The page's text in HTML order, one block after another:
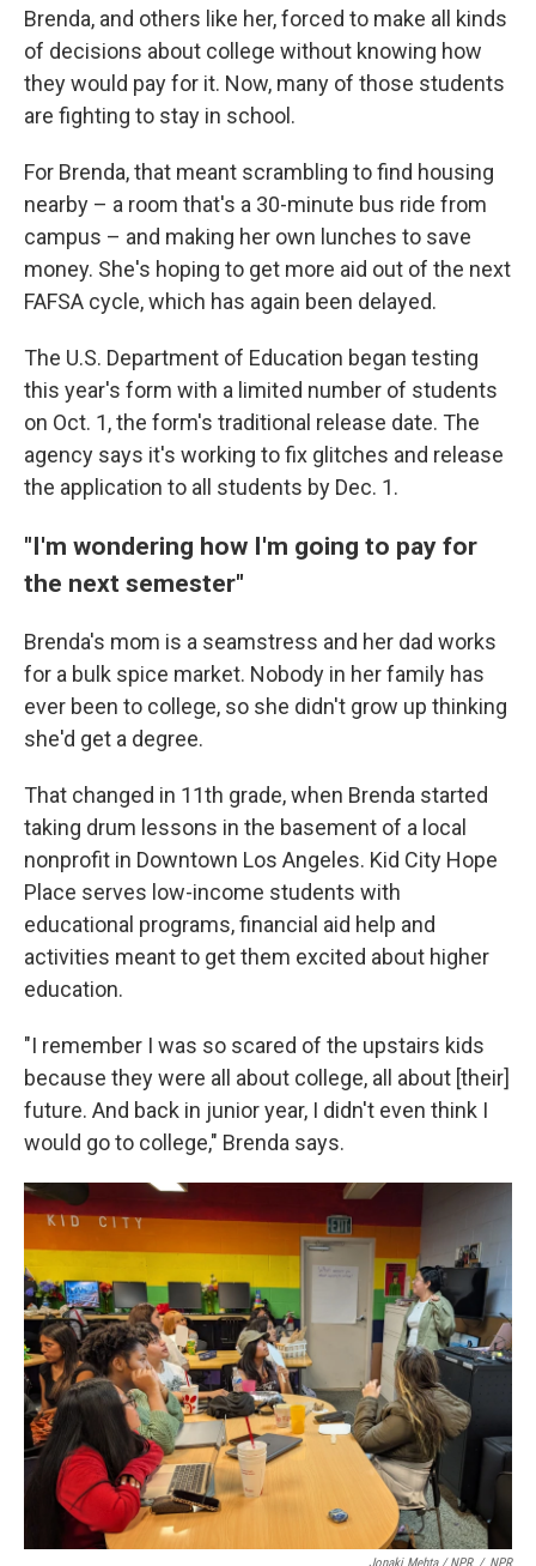
Brenda, and others like her, forced to make all kinds
of decisions about college without knowing how
they would pay for it. Now, many of those students
are fighting to stay in school.
For Brenda, that meant scrambling to find housing
nearby – a room that's a 30-minute bus ride from
campus – and making her own lunches to save
money. She's hoping to get more aid out of the next
FAFSA cycle, which has again been delayed.
The U.S. Department of Education began testing
this year's form with a limited number of students
on Oct. 1, the form's traditional release date. The
agency says it's working to fix glitches and release
the application to all students by Dec. 1.
"I'm wondering how I'm going to pay for
the next semester"
Brenda's mom is a seamstress and her dad works
for a bulk spice market. Nobody in her family has
ever been to college, so she didn't grow up thinking
she'd get a degree.
That changed in 11th grade, when Brenda started
taking drum lessons in the basement of a local
nonprofit in Downtown Los Angeles. Kid City Hope
Place serves low-income students with
educational programs, financial aid help and
activities meant to get them excited about higher
education.
"I remember I was so scared of the upstairs kids
because they were all about college, all about [their]
future. And back in junior year, I didn't even think I
would go to college," Brenda says.